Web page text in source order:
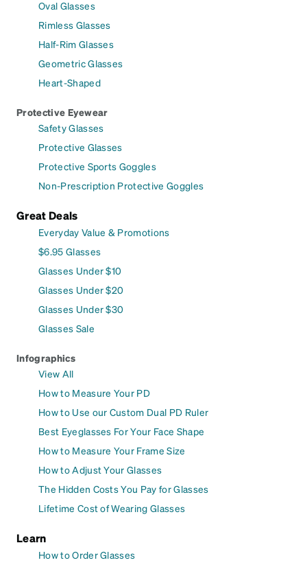
Oval Glasses
Rimless Glasses
Half-Rim Glasses
Geometric Glasses
Heart-Shaped
Protective Eyewear
Safety Glasses
Protective Glasses
Protective Sports Goggles
Non-Prescription Protective Goggles
Great Deals
Everyday Value & Promotions
$6.95 Glasses
Glasses Under $10
Glasses Under $20
Glasses Under $30
Glasses Sale
Infographics
View All
How to Measure Your PD
How to Use our Custom Dual PD Ruler
Best Eyeglasses For Your Face Shape
How to Measure Your Frame Size
How to Adjust Your Glasses
The Hidden Costs You Pay for Glasses
Lifetime Cost of Wearing Glasses
Learn
How to Order Glasses